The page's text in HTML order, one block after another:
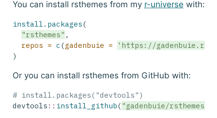
You can install rsthemes from my r-universe with:
install.packages(
"rsthemes" ,
repos = c (gadenbuie =
'https://gadenbuie.r-
)
Or you can install rsthemes from GitHub with:
# install.packages("devtools")
devtools :: install_github( "gadenbuie/rsthemes"